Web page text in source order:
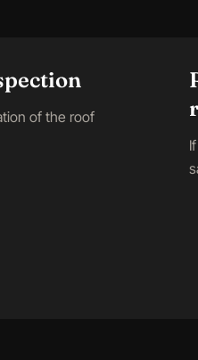
of the roof